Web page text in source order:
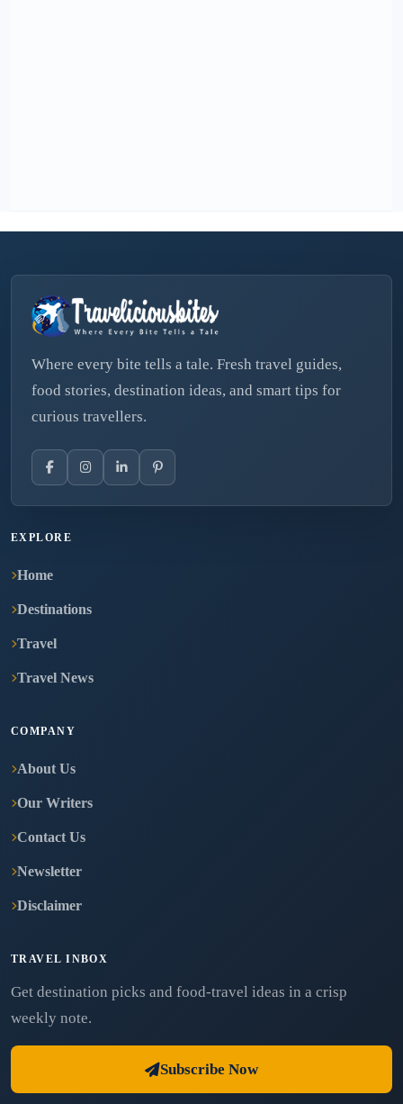
Where every bite tells a tale. Fresh travel guides,
food stories, destination ideas, and smart tips for
curious travellers.
EXPLORE
Home
Destinations
Travel
Travel News
COMPANY
About Us
Our Writers
Contact Us
Newsletter
Disclaimer
TRAVEL INBOX
Get destination picks and food-travel ideas in a crisp
weekly note.
Subscribe Now